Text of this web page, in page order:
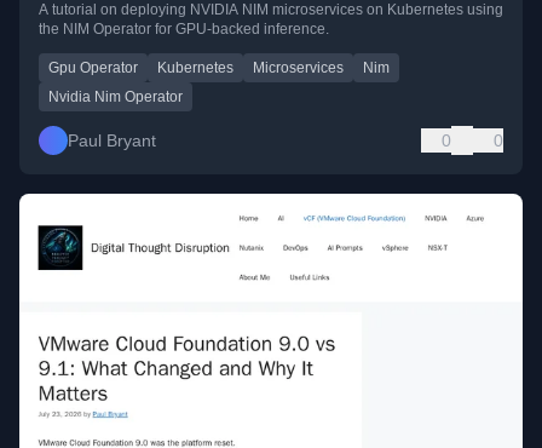
A tutorial on deploying NVIDIA NIM microservices on Kubernetes using
the NIM Operator for GPU-backed inference.
Gpu Operator Kubernetes Microservices
Nim
Nvidia Nim Operator
Paul Bryant 0 0